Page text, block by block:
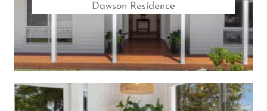
Dawson Residence